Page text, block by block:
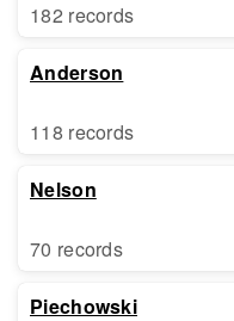
182 records
Anderson
118 records
Nelson
70 records
Piechowski